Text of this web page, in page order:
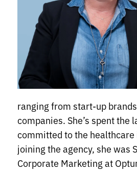
ranging from start-up
companies. She’s spent the
committed to the
joining the agency, she was
Corporate Marketing at